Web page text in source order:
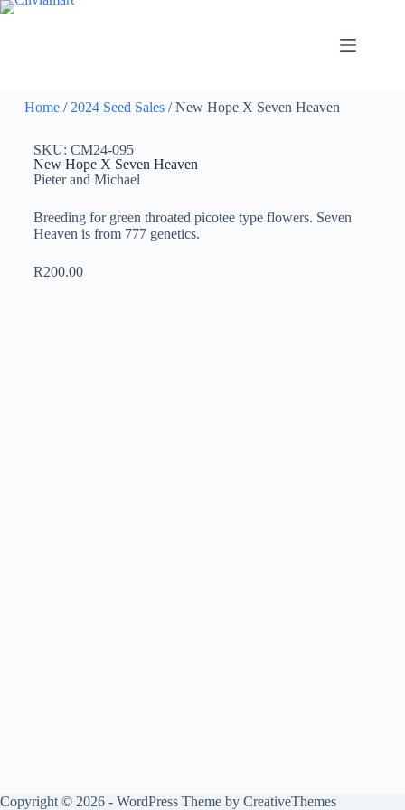
Home/ 2024 Seed Sales/ New Hope X Seven Heaven
SKU: CM24-095
New Hope X Seven Heaven
Pieter and Michael
Breeding for green throated picotee type flowers. Seven
Heaven is from 777 genetics.
R200.00
Copyright © 2026 - WordPress Theme by CreativeThemes